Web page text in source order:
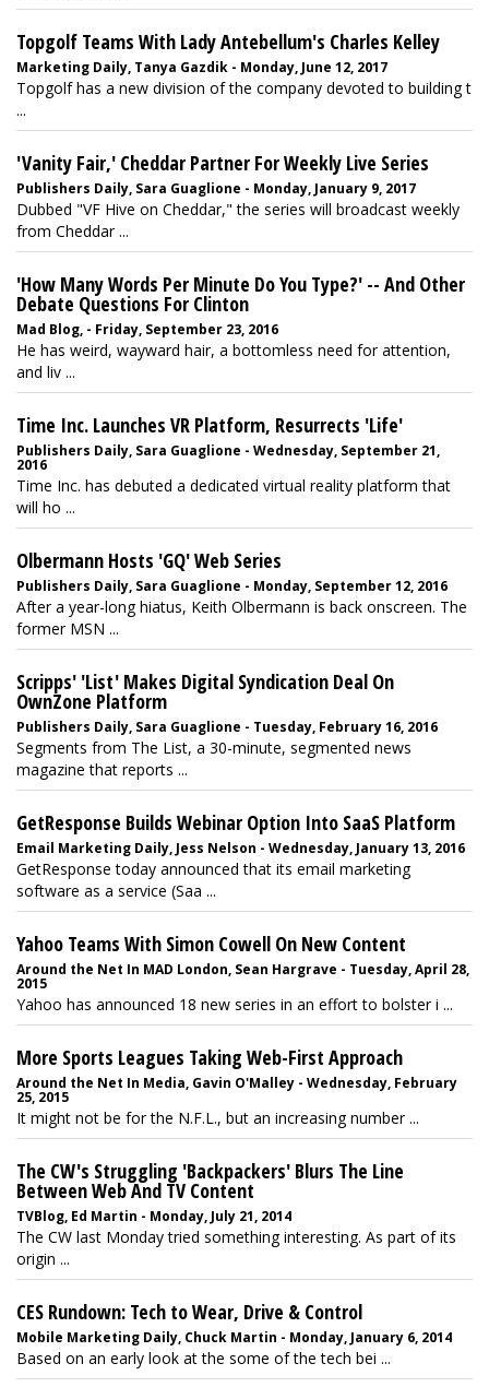
Topgolf Teams With Lady Antebellum's Charles Kelley
Marketing Daily, Tanya Gazdik - Monday, June 12, 2017
Topgolf has a new division of the company devoted to building t
...
'Vanity Fair,' Cheddar Partner For Weekly Live Series
Publishers Daily, Sara Guaglione - Monday, January 9, 2017
Dubbed "VF Hive on Cheddar," the series will broadcast weekly
from Cheddar ...
'How Many Words Per Minute Do You Type?' -- And Other
Debate Questions For Clinton
Mad Blog, - Friday, September 23, 2016
He has weird, wayward hair, a bottomless need for attention,
and liv ...
Time Inc. Launches VR Platform, Resurrects 'Life'
Publishers Daily, Sara Guaglione - Wednesday, September 21,
2016
Time Inc. has debuted a dedicated virtual reality platform that
will ho ...
Olbermann Hosts 'GQ' Web Series
Publishers Daily, Sara Guaglione - Monday, September 12, 2016
After a year-long hiatus, Keith Olbermann is back onscreen. The
former MSN ...
Scripps' 'List' Makes Digital Syndication Deal On
OwnZone Platform
Publishers Daily, Sara Guaglione - Tuesday, February 16, 2016
Segments from The List, a 30-minute, segmented news
magazine that reports ...
GetResponse Builds Webinar Option Into SaaS Platform
Email Marketing Daily, Jess Nelson - Wednesday, January 13, 2016
GetResponse today announced that its email marketing
software as a service (Saa ...
Yahoo Teams With Simon Cowell On New Content
Around the Net In MAD London, Sean Hargrave - Tuesday, April 28,
2015
Yahoo has announced 18 new series in an effort to bolster i ...
More Sports Leagues Taking Web-First Approach
Around the Net In Media, Gavin O'Malley - Wednesday, February
25, 2015
It might not be for the N.F.L., but an increasing number ...
The CW's Struggling 'Backpackers' Blurs The Line
Between Web And TV Content
TVBlog, Ed Martin - Monday, July 21, 2014
The CW last Monday tried something interesting. As part of its
origin ...
CES Rundown: Tech to Wear, Drive & Control
Mobile Marketing Daily, Chuck Martin - Monday, January 6, 2014
Based on an early look at the some of the tech bei ...